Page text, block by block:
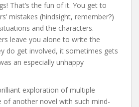
That’s the fun of it. You get to
mistakes (hindsight, remember?)
and the characters.
leave you alone to write the
do get involved, it sometimes gets
an especially unhappy
exploration of multiple
of another novel with such mind-